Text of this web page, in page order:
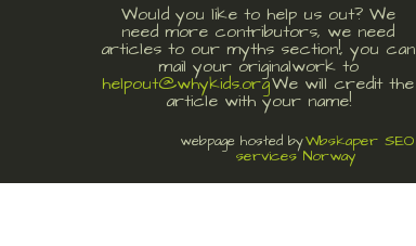
Would you like to help us out? We
need more contributors, we need
articles to our myths section!, you can
mail your originalwork to
helpout@whykids.orgWe will credit the
article with your name!
webpage hosted byWbskaper SEO
services Norway